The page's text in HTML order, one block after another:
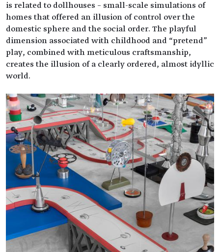
is related to dollhouses – small-scale simulations of
homes that offered an illusion of control over the
domestic sphere and the social order. The playful
dimension associated with childhood and “pretend”
play, combined with meticulous craftsmanship,
creates the illusion of a clearly ordered, almost idyllic
world.